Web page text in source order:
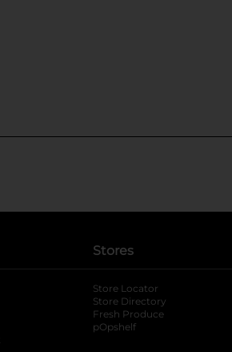
Stores
Store Locator
Store Directory
Fresh Produce
pOpshelf